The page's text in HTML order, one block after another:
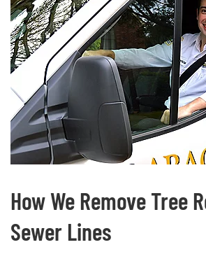
How We Remove Tree
Sewer Lines